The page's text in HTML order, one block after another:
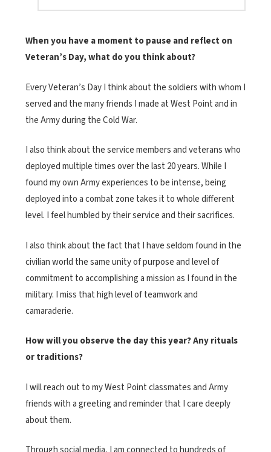
When you have a moment to pause and reflect on
Veteran’s Day, what do you think about?
Every Veteran’s Day I think about the soldiers with whom I
served and the many friends I made at West Point and in
the Army during the Cold War.
I also think about the service members and veterans who
deployed multiple times over the last 20 years. While I
found my own Army experiences to be intense, being
deployed into a combat zone takes it to whole different
level. I feel humbled by their service and their sacrifices.
I also think about the fact that I have seldom found in the
civilian world the same unity of purpose and level of
commitment to accomplishing a mission as I found in the
military. I miss that high level of teamwork and
camaraderie.
How will you observe the day this year? Any rituals
or traditions?
I will reach out to my West Point classmates and Army
friends with a greeting and reminder that I care deeply
about them.